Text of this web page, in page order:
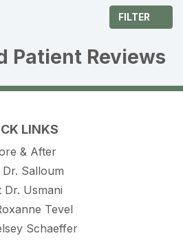
FILTER
Patient Reviews
LINKS
& After
Dr. Salloum
Dr. Usmani
Tevel
Schaeffer